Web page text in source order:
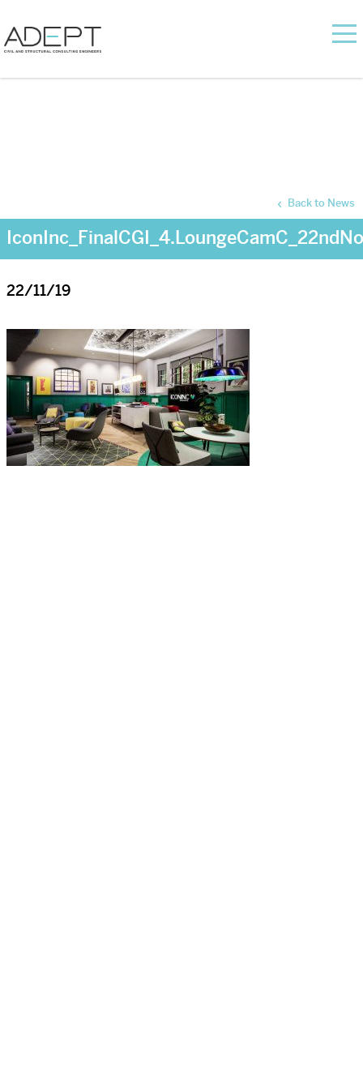
Back to News
22/11/19